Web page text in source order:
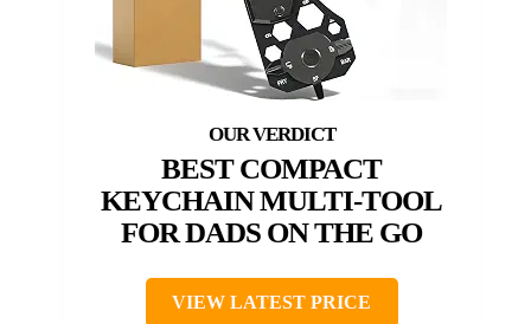
BEST COMPACT
KEYCHAIN MULTI-TOOL
FOR DADS ON THE GO
VIEW LATEST PRICE